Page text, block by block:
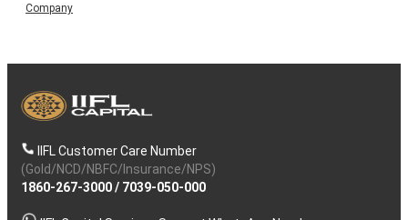
Company
IIFL Customer Care Number
(Gold/NCD/NBFC/Insurance/NPS)
1860-267-3000/ 7039-050-000